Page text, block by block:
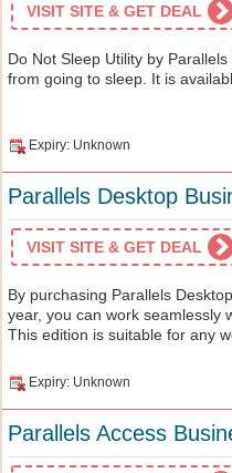
VISIT SITE & GET DEAL
Do Not Sleep Utility by
from going to sleep. It is
Expiry: Unknown
Parallels Desktop
VISIT SITE & GET DEAL
By purchasing Parallels
year, you can work seamlessly
This edition is suitable for any
Expiry: Unknown
Parallels Access